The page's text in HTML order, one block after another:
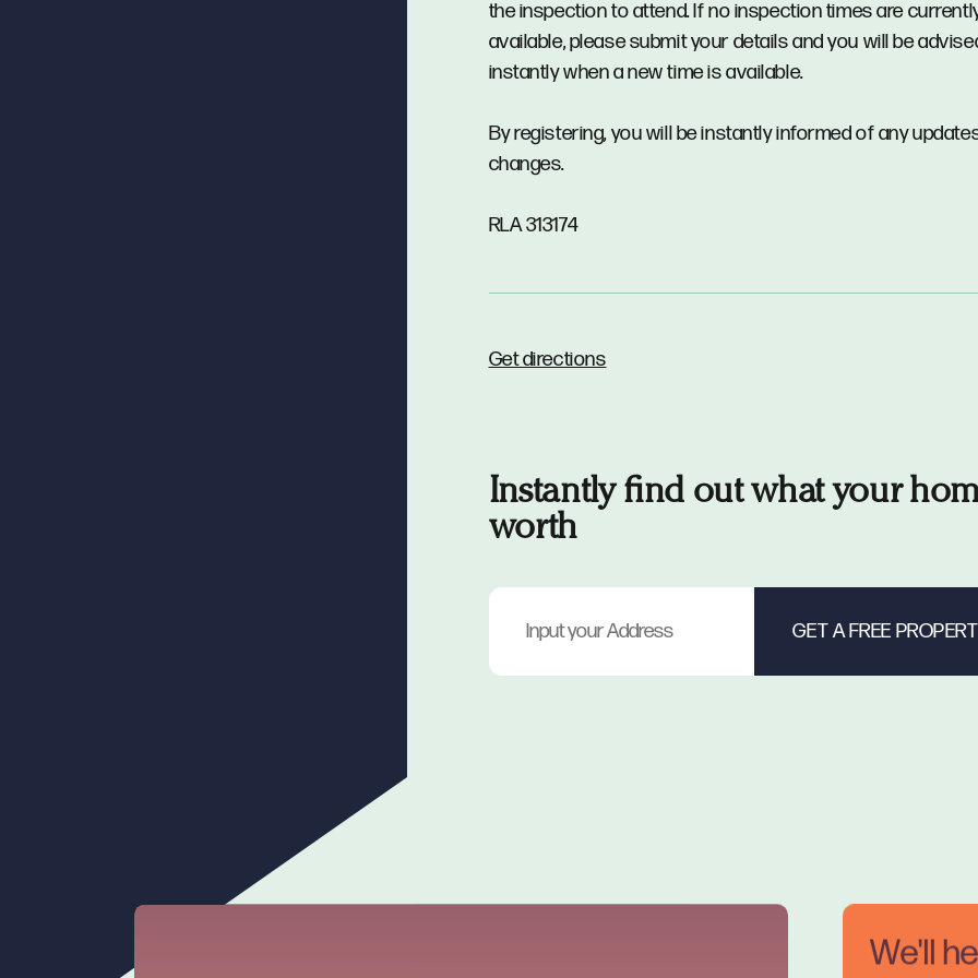
the inspection to attend. If no inspection times are
available, please submit your details and you will be
instantly when a new time is available.
By registering, you will be instantly informed of any
changes.
RLA 313174
Get directions
Instantly find out what your
worth
We'll